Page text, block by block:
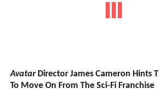
AvatarDirector James Cameron Hints
To Move On From The Sci-Fi Franchise